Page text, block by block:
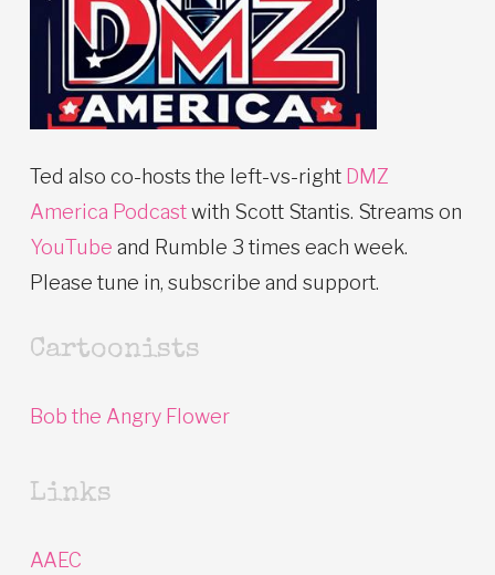
Ted also co-hosts the left-vs-right DMZ
America Podcastwith Scott Stantis. Streams on
YouTube and Rumble 3 times each week.
Please tune in, subscribe and support.
Cartoonists
Bob the Angry Flower
Links
AAEC